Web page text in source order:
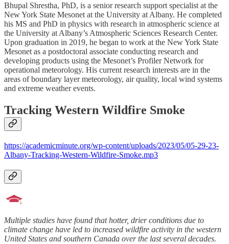
Bhupal Shrestha, PhD, is a senior research support specialist at the
New York State Mesonet at the University at Albany. He completed
his MS and PhD in physics with research in atmospheric science at
the University at Albany’s Atmospheric Sciences Research Center.
Upon graduation in 2019, he began to work at the New York State
Mesonet as a postdoctoral associate conducting research and
developing products using the Mesonet’s Profiler Network for
operational meteorology. His current research interests are in the
areas of boundary layer meteorology, air quality, local wind systems
and extreme weather events.
Tracking Western Wildfire Smoke
https://academicminute.org/wp-content/uploads/2023/05/05-29-23-
Albany-Tracking-Western-Wildfire-Smoke.mp3
Multiple studies have found that hotter, drier conditions due to
climate change have led to increased wildfire activity in the western
United States and southern Canada over the last several decades.